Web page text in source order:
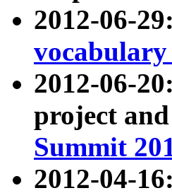
2012-06-
vocabulary
2012-06-
project
Summit
2012-04-